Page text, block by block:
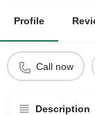
Profile
Call now
Description